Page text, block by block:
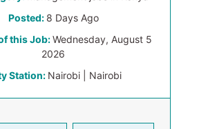
Posted: 8 Days Ago
this Job:Wednesday, August 5
2026
Station: Nairobi | Nairobi